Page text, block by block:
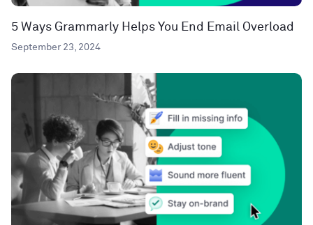
5 Ways Grammarly Helps You End Email Overload
September 23, 2024